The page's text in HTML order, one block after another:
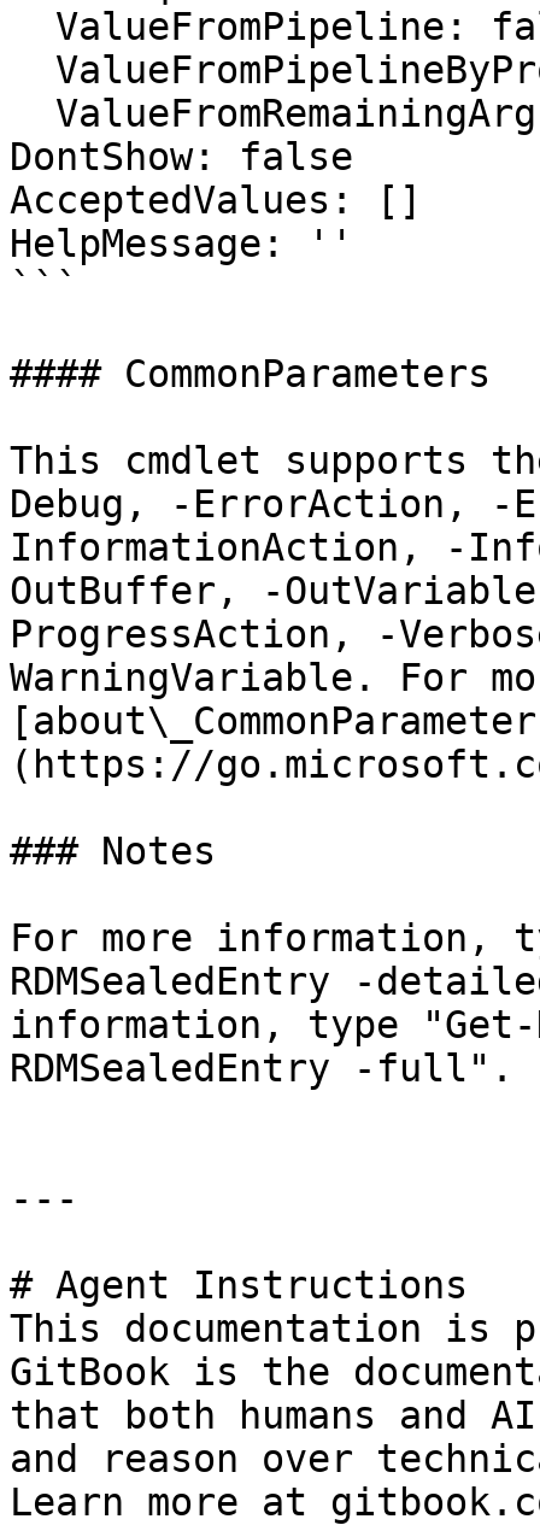
DontShow: false
AcceptedValues: []
HelpMessage: ''
```
#### CommonParameters
This cmdlet supports
Debug, -ErrorAction, -
InformationAction, -
OutBuffer, -
ProgressAction, -
WarningVariable. For
(https://
### Notes
For more information,
RDMSealedEntry -
information, type "Get-
RDMSealedEntry -full".
---
# Agent Instructions
This documentation is
GitBook is the
that both humans and
and reason over
Learn more at